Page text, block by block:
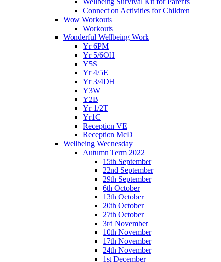
Wellbeing Survival Kit for Parents
Connection Activities for Children
Wow Workouts
Workouts
Wonderful Wellbeing Work
Yr 6PM
Yr 5/6OH
Y5S
Yr 4/5E
Yr 3/4DH
Y3W
Y2B
Yr 1/2T
Yr1C
Reception VE
Reception McD
Wellbeing Wednesday
Autumn Term 2022
15th September
22nd September
29th September
6th October
13th October
20th October
27th October
3rd November
10th November
17th November
24th November
1st December